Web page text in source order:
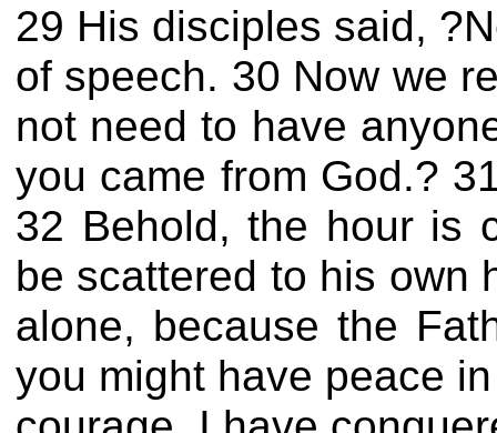
29 His disciples said,
of speech. 30 Now we
not need to have
you came from God.?
32 Behold, the hour is
be scattered to his own
alone, because the
you might have peace